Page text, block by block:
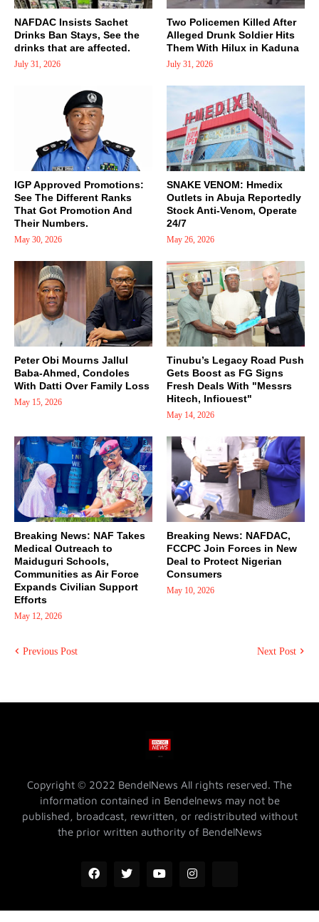
NAFDAC Insists Sachet
Drinks Ban Stays, See the
drinks that are affected.
July 31, 2026
Two Policemen Killed After
Alleged Drunk Soldier Hits
Them With Hilux in Kaduna
July 31, 2026
IGP Approved Promotions:
See The Different Ranks
That Got Promotion And
Their Numbers.
May 30, 2026
SNAKE VENOM: Hmedix
Outlets in Abuja Reportedly
Stock Anti-Venom, Operate
24/7
May 26, 2026
Peter Obi Mourns Jallul
Baba-Ahmed, Condoles
With Datti Over Family Loss
May 15, 2026
Tinubu’s Legacy Road Push
Gets Boost as FG Signs
Fresh Deals With "Messrs
Hitech, Infiouest"
May 14, 2026
Breaking News: NAF Takes
Medical Outreach to
Maiduguri Schools,
Communities as Air Force
Expands Civilian Support
Efforts
May 12, 2026
Breaking News: NAFDAC,
FCCPC Join Forces in New
Deal to Protect Nigerian
Consumers
May 10, 2026
Previous Post Next Post
Copyright © 2022 BendelNews All rights reserved. The
information contained in Bendelnews may not be
published, broadcast, rewritten, or redistributed without
the prior written authority of BendelNews